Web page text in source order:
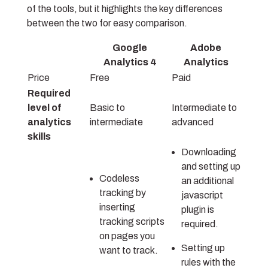
of the tools, but it highlights the key differences
between the two for easy comparison.
Google
Analytics 4
Adobe
Analytics
Price
Free
Paid
Required
level of
analytics
skills
Basic to
intermediate
Intermediate to
advanced
Codeless
tracking by
inserting
tracking scripts
on pages you
want to track.
Downloading
and setting up
an additional
javascript
plugin is
required.
Setting up
rules with the